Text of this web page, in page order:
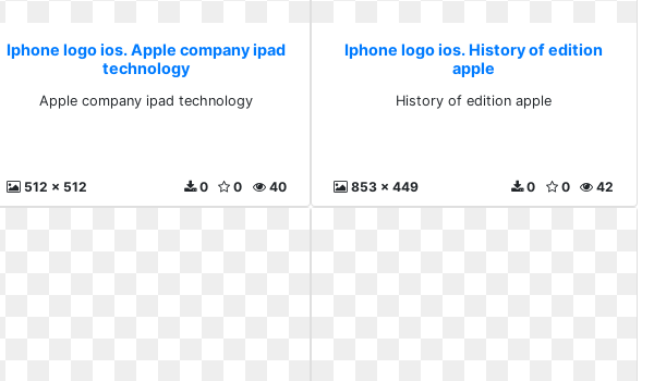
Iphone logo ios. Apple company ipad
technology
Apple company ipad technology
512 x 512 40
0
0
Iphone logo ios. History of edition
apple
History of edition apple
853 x 449 42
0
0